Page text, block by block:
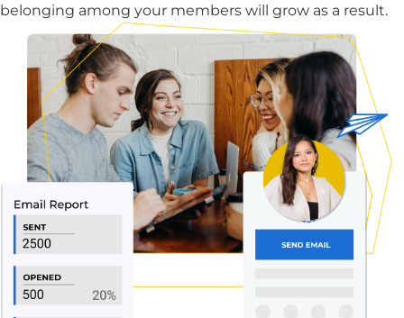
belonging among your members will grow as a result.